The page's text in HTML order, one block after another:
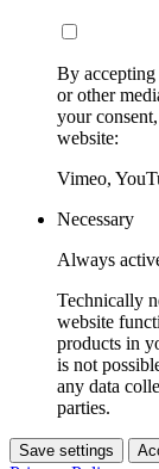
By accepting
or other
your
website:
Vimeo,
Necessary
Always
Technically
website
products in
is not
any data
parties.
Save settings